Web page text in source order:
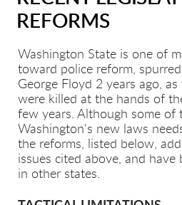
REFORMS
Washington State is one of
toward police reform,
George Floyd 2 years ago,
were killed at the hands of
few years. Although some of
Washington's new laws
the reforms, listed below,
issues cited above, and
in other states.